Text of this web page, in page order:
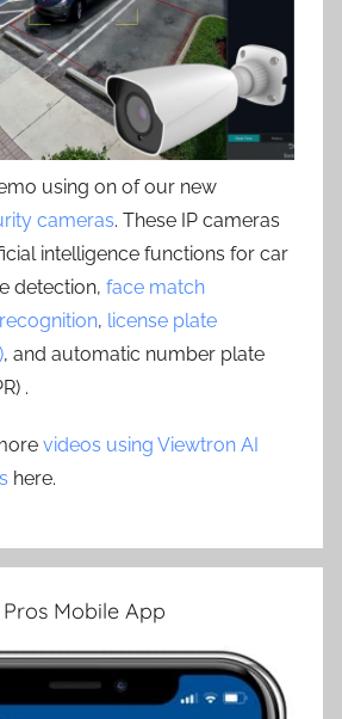
using on of our new
cameras. These IP cameras
intelligence functions for car
detection, face match
, license plate
, and automatic number plate
.
videos using Viewtron AI
here.
Mobile App